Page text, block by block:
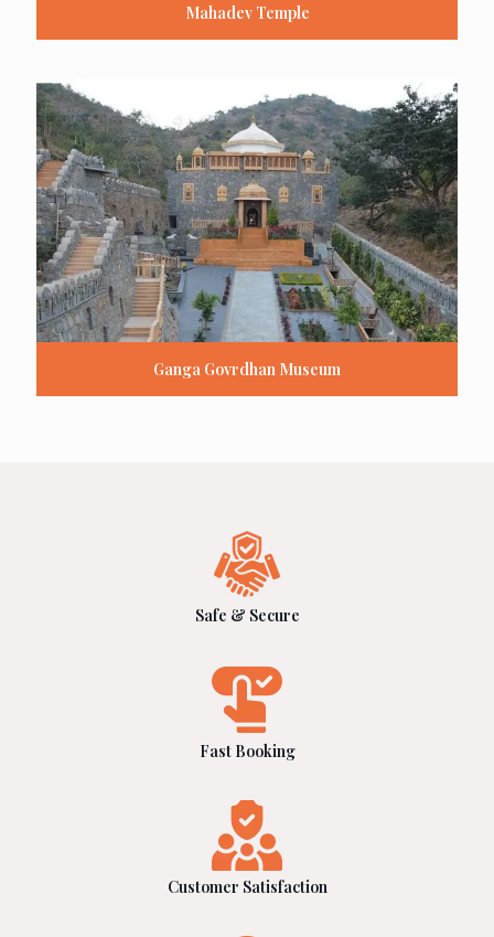
Mahadev Temple
Ganga Govrdhan Museum
Safe & Secure
Fast Booking
Customer Satisfaction